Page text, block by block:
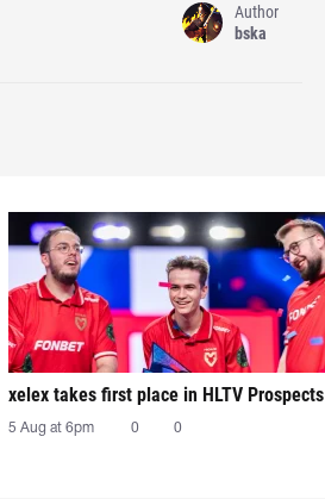
Author
bska
xelex⁠ takes first place in HLTV Prospects
5 Aug at 6pm 0 0